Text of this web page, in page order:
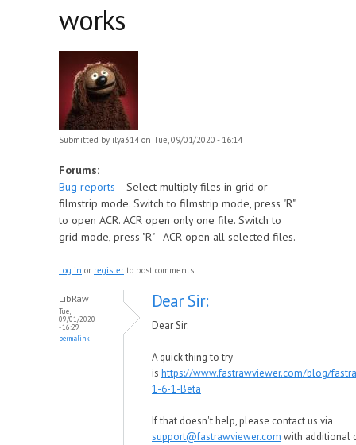
works
Submitted by ilya314on Tue, 09/01/2020 - 16:14
Forums:
Bug reports
Select multiply files in grid or
filmstrip mode. Switch to filmstrip mode, press "R"
to open ACR. ACR open only one file. Switch to
grid mode, press "R" - ACR open all selected files.
Log in or register to post comments
LibRaw
Tue,
09/01/2020
- 16:29
permalink
Dear Sir:
Dear Sir:
A quick thing to try
is https://www.fastrawviewer.com/blog/
1-6-1-Beta
If that doesn't help, please contact us via
support@fastrawviewer.com with additional